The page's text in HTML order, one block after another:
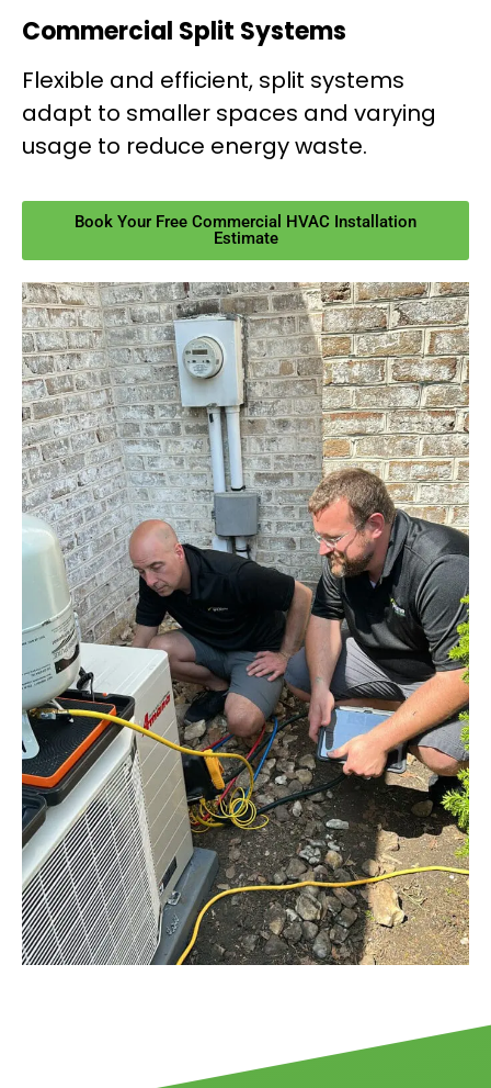
Commercial Split Systems
Flexible and efficient, split systems
adapt to smaller spaces and varying
usage to reduce energy waste.
Book Your Free Commercial HVAC Installation
Estimate